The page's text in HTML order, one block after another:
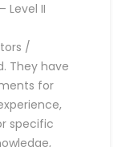
Level II
/
They have
for
specific